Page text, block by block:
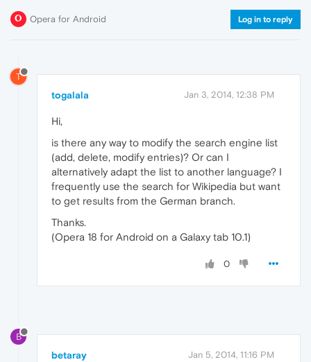
Opera for Android Log in to reply
T
togalala Jan 3, 2014, 12:38 PM
Hi,
is there any way to modify the search engine list
(add, delete, modify entries)? Or can I
alternatively adapt the list to another language? I
frequently use the search for Wikipedia but want
to get results from the German branch.
Thanks.
(Opera 18 for Android on a Galaxy tab 10.1)
0
B
betaray Jan 5, 2014, 11:16 PM